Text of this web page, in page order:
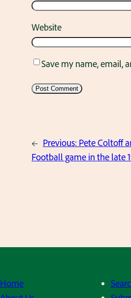
Website
Save my name, email,
← Previous: Pete Coltoff
Football game in the late
Home